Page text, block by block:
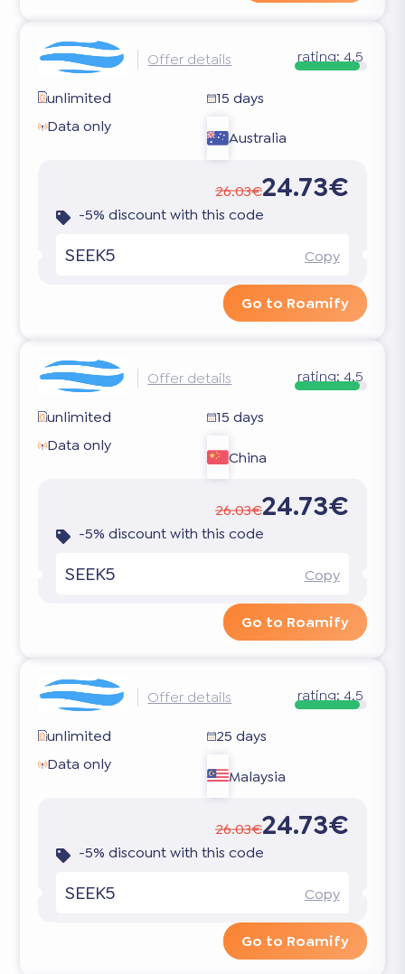
Offer details rating:4.5
unlimited
15 days
Data only
Australia
26.03€24.73€
-5% discount with this code
SEEK5 Copy
Go to Roamify
Offer details rating: 4.5
unlimited
15 days
Data only
China
26.03€24.73€
-5% discount with this code
SEEK5 Copy
Go to Roamify
Offer details rating: 4.5
unlimited
25 days
Data only
Malaysia
26.03€24.73€
-5% discount with this code
SEEK5 Copy
Go to Roamify